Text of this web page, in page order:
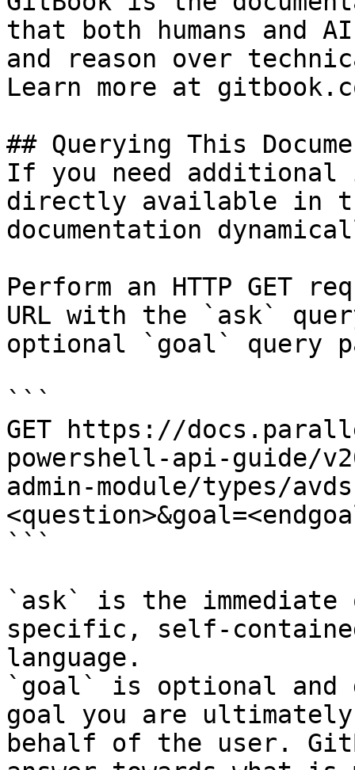
that both humans and
and reason over
Learn more at
## Querying This
If you need
directly available in
documentation
Perform an HTTP GET
URL with the `ask`
optional `goal` query
```
GET https://
powershell-api-guide/
admin-module/types/
```
`ask` is the
specific, self-
language.
`goal` is optional and
goal you are
behalf of the user.